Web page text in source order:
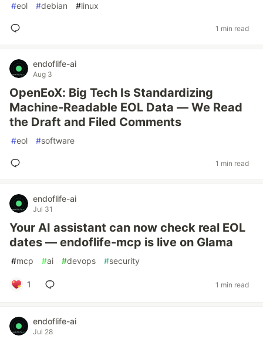
#eol #debian #linux
1 min read
endoflife-ai
Aug 3
OpenEoX: Big Tech Is Standardizing
Machine-Readable EOL Data — We Read
the Draft and Filed Comments
#eol #software
1 min read
endoflife-ai
Jul 31
Your AI assistant can now check real EOL
dates — endoflife-mcp is live on Glama
#mcp #ai #devops #security
1 1 min read
endoflife-ai
Jul 28